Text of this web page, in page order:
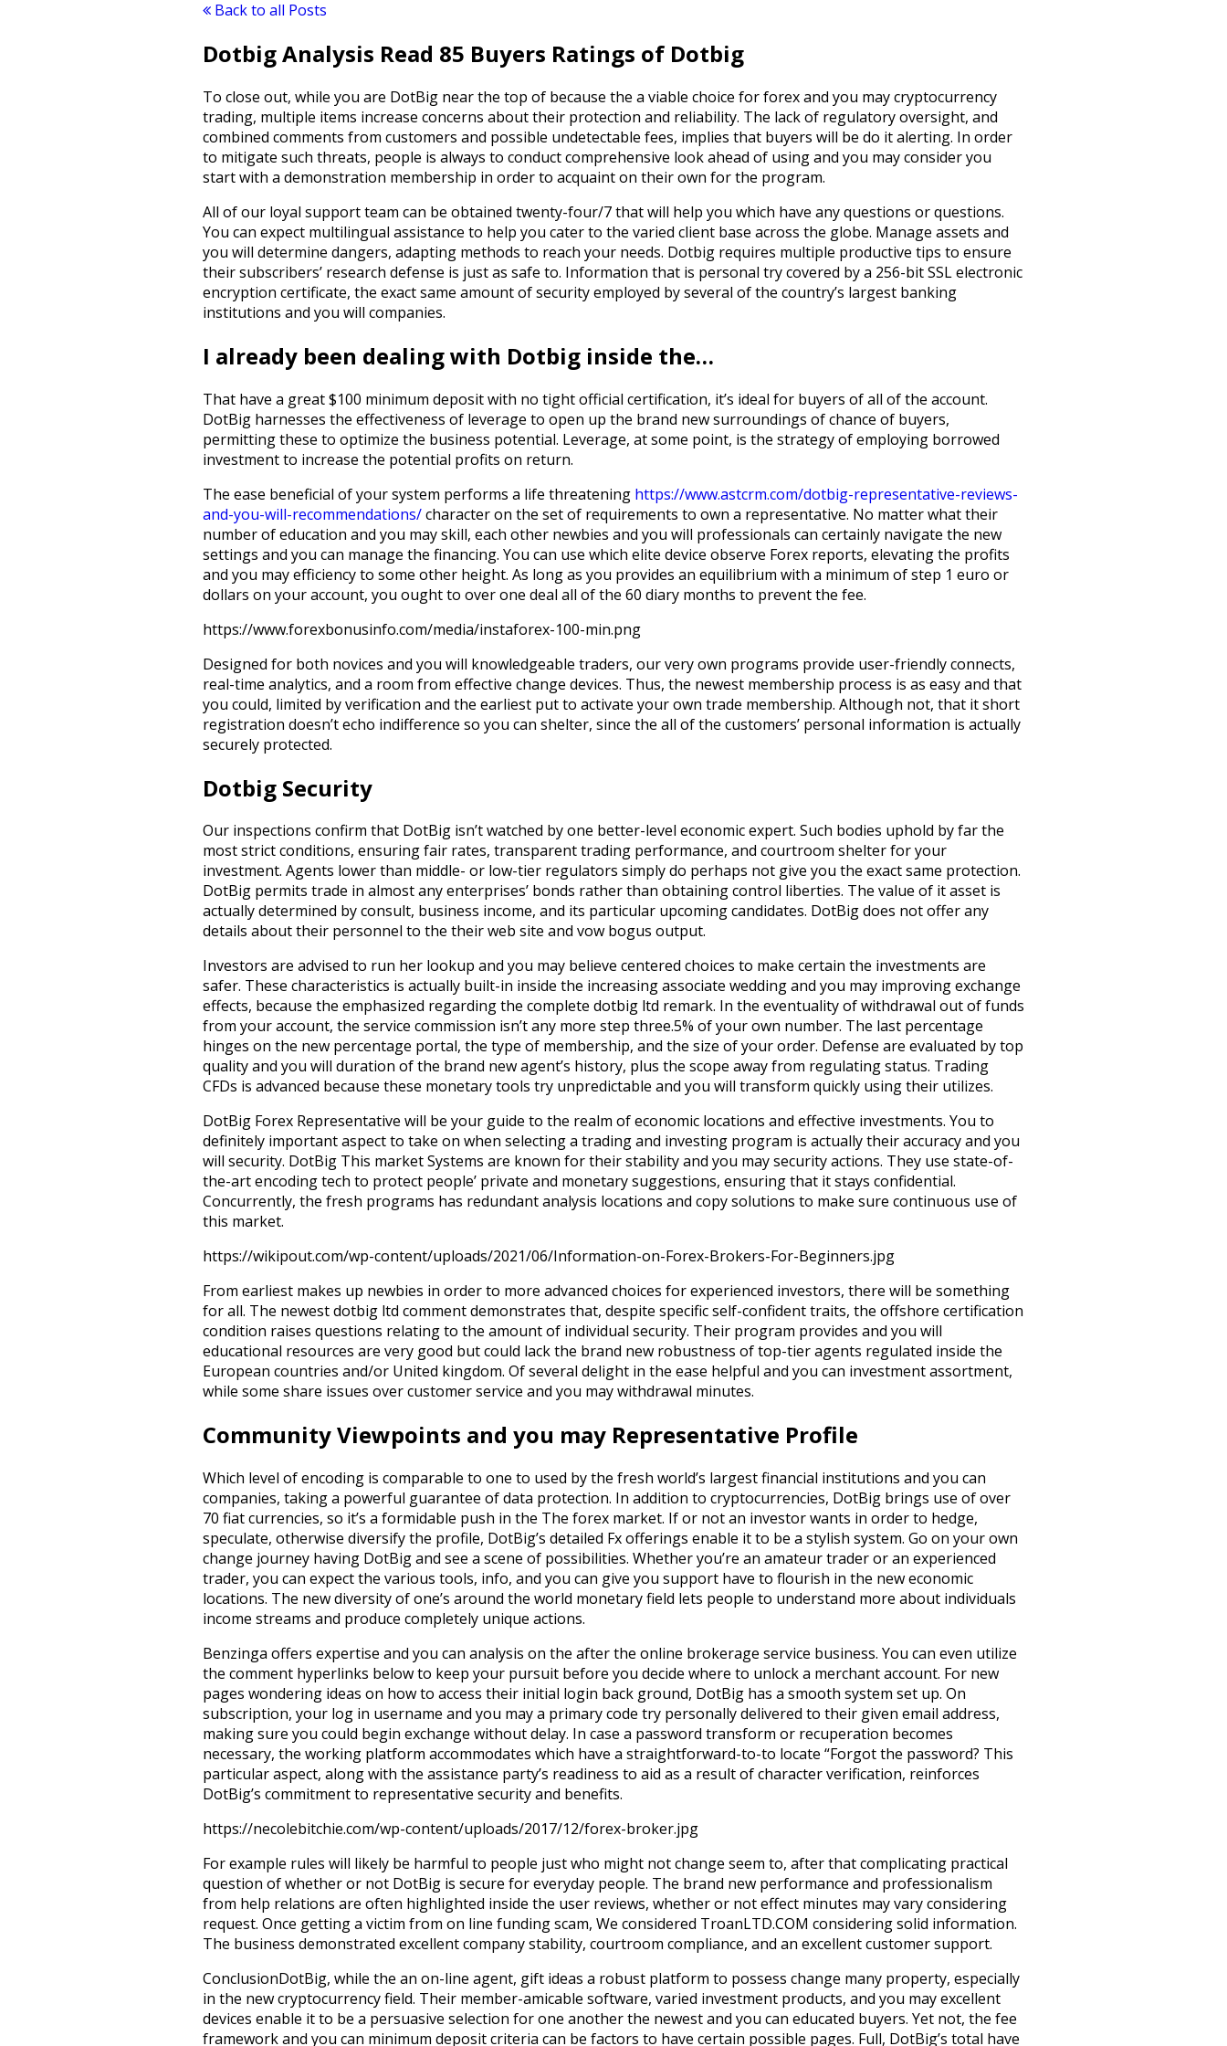
Back to all Posts
Dotbig Analysis Read 85 Buyers Ratings of Dotbig
To close out, while you are DotBig near the top of because the a viable choice for forex and you may cryptocurrency
trading, multiple items increase concerns about their protection and reliability. The lack of regulatory oversight, and
combined comments from customers and possible undetectable fees, implies that buyers will be do it alerting. In order
to mitigate such threats, people is always to conduct comprehensive look ahead of using and you may consider you
start with a demonstration membership in order to acquaint on their own for the program.
All of our loyal support team can be obtained twenty-four/7 that will help you which have any questions or questions.
You can expect multilingual assistance to help you cater to the varied client base across the globe. Manage assets and
you will determine dangers, adapting methods to reach your needs. Dotbig requires multiple productive tips to ensure
their subscribers’ research defense is just as safe to. Information that is personal try covered by a 256-bit SSL electronic
encryption certificate, the exact same amount of security employed by several of the country’s largest banking
institutions and you will companies.
I already been dealing with Dotbig inside the…
That have a great $100 minimum deposit with no tight official certification, it’s ideal for buyers of all of the account.
DotBig harnesses the effectiveness of leverage to open up the brand new surroundings of chance of buyers,
permitting these to optimize the business potential. Leverage, at some point, is the strategy of employing borrowed
investment to increase the potential profits on return.
The ease beneficial of your system performs a life threatening https://www.astcrm.com/dotbig-representative-reviews-
and-you-will-recommendations/character on the set of requirements to own a representative. No matter what their
number of education and you may skill, each other newbies and you will professionals can certainly navigate the new
settings and you can manage the financing. You can use which elite device observe Forex reports, elevating the profits
and you may efficiency to some other height. As long as you provides an equilibrium with a minimum of step 1 euro or
dollars on your account, you ought to over one deal all of the 60 diary months to prevent the fee.
https://www.forexbonusinfo.com/media/instaforex-100-min.png
Designed for both novices and you will knowledgeable traders, our very own programs provide user-friendly connects,
real-time analytics, and a room from effective change devices. Thus, the newest membership process is as easy and that
you could, limited by verification and the earliest put to activate your own trade membership. Although not, that it short
registration doesn’t echo indifference so you can shelter, since the all of the customers’ personal information is actually
securely protected.
Dotbig Security
Our inspections confirm that DotBig isn’t watched by one better-level economic expert. Such bodies uphold by far the
most strict conditions, ensuring fair rates, transparent trading performance, and courtroom shelter for your
investment. Agents lower than middle- or low-tier regulators simply do perhaps not give you the exact same protection.
DotBig permits trade in almost any enterprises’ bonds rather than obtaining control liberties. The value of it asset is
actually determined by consult, business income, and its particular upcoming candidates. DotBig does not offer any
details about their personnel to the their web site and vow bogus output.
Investors are advised to run her lookup and you may believe centered choices to make certain the investments are
safer. These characteristics is actually built-in inside the increasing associate wedding and you may improving exchange
effects, because the emphasized regarding the complete dotbig ltd remark. In the eventuality of withdrawal out of funds
from your account, the service commission isn’t any more step three.5% of your own number. The last percentage
hinges on the new percentage portal, the type of membership, and the size of your order. Defense are evaluated by top
quality and you will duration of the brand new agent’s history, plus the scope away from regulating status. Trading
CFDs is advanced because these monetary tools try unpredictable and you will transform quickly using their utilizes.
DotBig Forex Representative will be your guide to the realm of economic locations and effective investments. You to
definitely important aspect to take on when selecting a trading and investing program is actually their accuracy and you
will security. DotBig This market Systems are known for their stability and you may security actions. They use state-of-
the-art encoding tech to protect people’ private and monetary suggestions, ensuring that it stays confidential.
Concurrently, the fresh programs has redundant analysis locations and copy solutions to make sure continuous use of
this market.
https://wikipout.com/wp-content/uploads/2021/06/Information-on-Forex-Brokers-For-Beginners.jpg
From earliest makes up newbies in order to more advanced choices for experienced investors, there will be something
for all. The newest dotbig ltd comment demonstrates that, despite specific self-confident traits, the offshore certification
condition raises questions relating to the amount of individual security. Their program provides and you will
educational resources are very good but could lack the brand new robustness of top-tier agents regulated inside the
European countries and/or United kingdom. Of several delight in the ease helpful and you can investment assortment,
while some share issues over customer service and you may withdrawal minutes.
Community Viewpoints and you may Representative Profile
Which level of encoding is comparable to one to used by the fresh world’s largest financial institutions and you can
companies, taking a powerful guarantee of data protection. In addition to cryptocurrencies, DotBig brings use of over
70 fiat currencies, so it’s a formidable push in the The forex market. If or not an investor wants in order to hedge,
speculate, otherwise diversify the profile, DotBig’s detailed Fx offerings enable it to be a stylish system. Go on your own
change journey having DotBig and see a scene of possibilities. Whether you’re an amateur trader or an experienced
trader, you can expect the various tools, info, and you can give you support have to flourish in the new economic
locations. The new diversity of one’s around the world monetary field lets people to understand more about individuals
income streams and produce completely unique actions.
Benzinga offers expertise and you can analysis on the after the online brokerage service business. You can even utilize
the comment hyperlinks below to keep your pursuit before you decide where to unlock a merchant account. For new
pages wondering ideas on how to access their initial login back ground, DotBig has a smooth system set up. On
subscription, your log in username and you may a primary code try personally delivered to their given email address,
making sure you could begin exchange without delay. In case a password transform or recuperation becomes
necessary, the working platform accommodates which have a straightforward-to-to locate “Forgot the password? This
particular aspect, along with the assistance party’s readiness to aid as a result of character verification, reinforces
DotBig’s commitment to representative security and benefits.
https://necolebitchie.com/wp-content/uploads/2017/12/forex-broker.jpg
For example rules will likely be harmful to people just who might not change seem to, after that complicating practical
question of whether or not DotBig is secure for everyday people. The brand new performance and professionalism
from help relations are often highlighted inside the user reviews, whether or not effect minutes may vary considering
request. Once getting a victim from on line funding scam, We considered TroanLTD.COM considering solid information.
The business demonstrated excellent company stability, courtroom compliance, and an excellent customer support.
ConclusionDotBig, while the an on-line agent, gift ideas a robust platform to possess change many property, especially
in the new cryptocurrency field. Their member-amicable software, varied investment products, and you may excellent
devices enable it to be a persuasive selection for one another the newest and you can educated buyers. Yet not, the fee
framework and you can minimum deposit criteria can be factors to have certain possible pages. Full, DotBig’s total have